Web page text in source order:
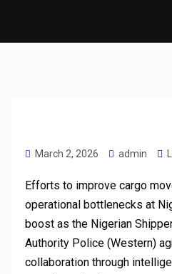
March 2, 2026 admin
Efforts to improve cargo
operational bottlenecks at
boost as the Nigerian
Authority Police (Western)
collaboration through